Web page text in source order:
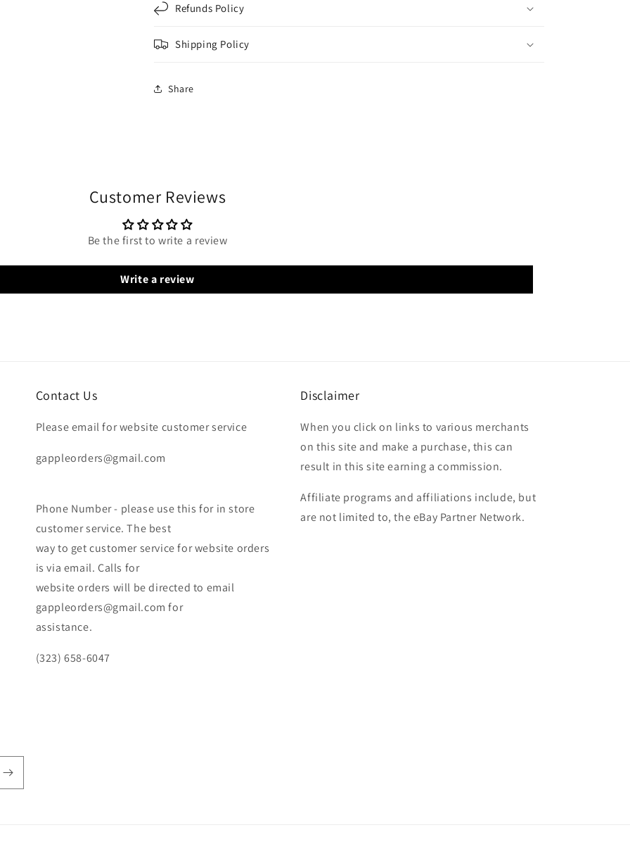
Refunds Policy
Shipping Policy
Share
Customer Reviews
Be the first to write a review
Write a review
Contact Us
Please email for website customer service
gappleorders@gmail.com
Phone Number - please use this for in store
customer service. The best
way to get customer service for website orders
is via email. Calls for
website orders will be directed to email
gappleorders@gmail.com for
assistance.
(323) 658-6047
Disclaimer
When you click on links to various merchants
on this site and make a purchase, this can
result in this site earning a commission.
Affiliate programs and affiliations include, but
are not limited to, the eBay Partner Network.